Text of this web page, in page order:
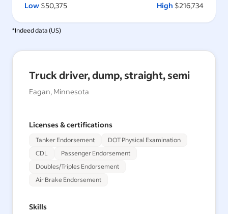
Low $50,375 High $216,734
*Indeed data (US)
Truck driver, dump, straight, semi
Eagan, Minnesota
Licenses & certifications
Tanker Endorsement
DOT Physical Examination
CDL
Passenger Endorsement
Doubles/Triples Endorsement
Air Brake Endorsement
Skills